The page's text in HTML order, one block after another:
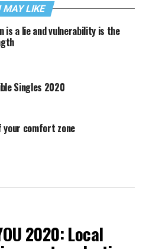
MAY LIKE
is a lie and vulnerability is the
Singles 2020
your comfort zone
2020: Local